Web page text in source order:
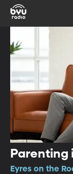
Parenting
Eyres on the